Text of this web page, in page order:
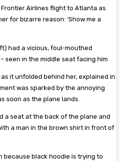
had a vicious, foul-mouthed
seen in the middle seat facing him
it unfolded behind her, explained in
was sparked by the annoying
soon as the plane lands.
a seat at the back of the plane and
a man in the brown shirt in front of
because black hoodie is trying to